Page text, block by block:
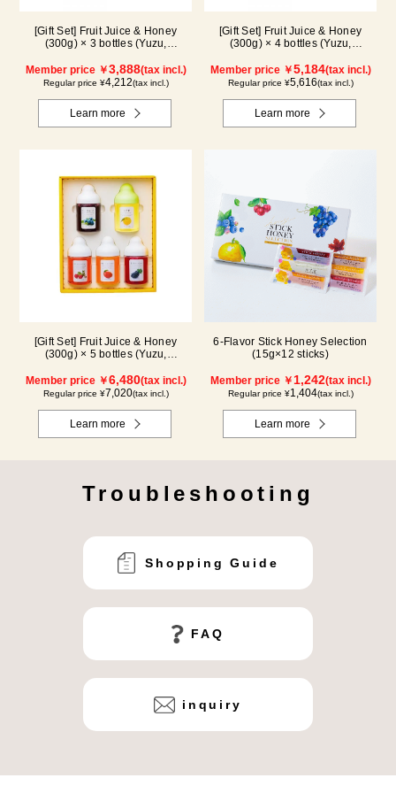
[Gift Set] Fruit Juice & Honey
(300g) × 3 bottles (Yuzu,
Member price ￥3,888(tax incl.)
Regular price ¥4,212(tax incl.)
Learn more
[Gift Set] Fruit Juice & Honey
(300g) × 4 bottles (Yuzu,
MG4P
Member price ￥5,184(tax incl.)
Regular price ¥5,616(tax incl.)
Learn more
[Gift Set] Fruit Juice & Honey
(300g) × 5 bottles (Yuzu,
Grape) AMG5P
Member price ￥6,480(tax incl.)
Regular price ¥7,020(tax incl.)
Learn more
6-Flavor Stick Honey Selection
(15g×12 sticks)
Member price ￥1,242(tax incl.)
Regular price ¥1,404(tax incl.)
Learn more
Troubleshooting
Shopping Guide
FAQ
inquiry